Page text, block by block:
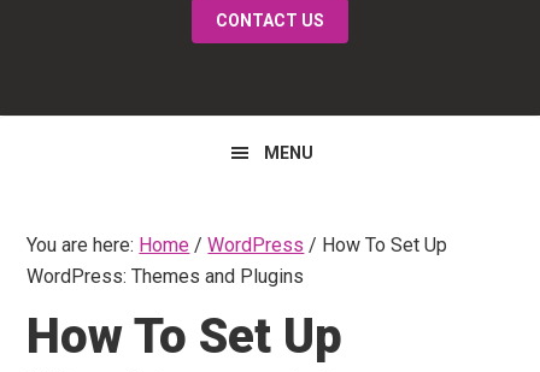
CONTACT US
MENU
You are here: Home / WordPress / How To Set Up
WordPress: Themes and Plugins
How To Set Up